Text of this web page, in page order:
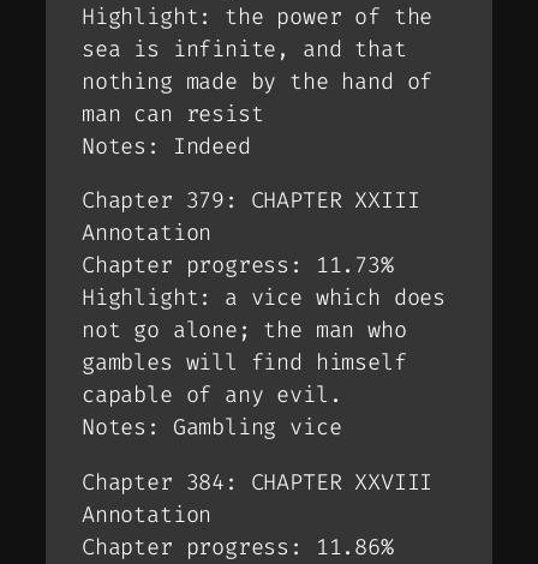
Highlight: the power of the
sea is infinite, and that
nothing made by the hand of
man can resist
Notes: Indeed
Chapter 379: CHAPTER XXIII
Annotation
Chapter progress: 11.73%
Highlight: a vice which does
not go alone; the man who
gambles will find himself
capable of any evil.
Notes: Gambling vice
Chapter 384: CHAPTER XXVIII
Annotation
Chapter progress: 11.86%